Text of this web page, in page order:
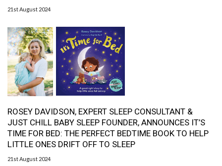
21st August 2024
ROSEY DAVIDSON, EXPERT SLEEP CONSULTANT &
JUST CHILL BABY SLEEP FOUNDER, ANNOUNCES IT’S
TIME FOR BED: THE PERFECT BEDTIME BOOK TO HELP
LITTLE ONES DRIFT OFF TO SLEEP
21st August 2024